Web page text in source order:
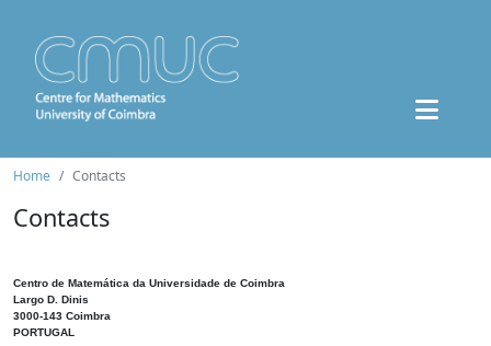
Home Contacts
Contacts
Centro de Matemática da Universidade de Coimbra
Largo D. Dinis
3000-143 Coimbra
PORTUGAL